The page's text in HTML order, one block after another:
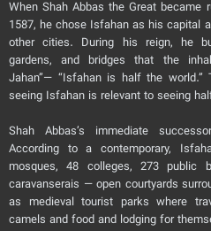
When Shah Abbas the Great became
1587, he chose Isfahan as his capital
other cities. During his reign, he
gardens, and bridges that the
Jahan”— “Isfahan is half the
seeing Isfahan is relevant to seeing
Shah Abbas’s immediate
According to a contemporary,
mosques, 48 colleges, 273 public
caravanserais — open courtyards
as medieval tourist parks where
camels and food and lodging for